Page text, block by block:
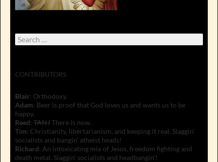
Search
for:
CONTRIBUTORS
Blair: Orthodoxy.
Adam: Beer is proof that God loves us and wants us to be
happy.
Reed: TANJThere is now.
Tim: Christianity, libertarianism, and keeping it real. Slaggin'
socialists and bangin' atheist heads!
Richard: An intoxicating mix of Jesus, freedom fighting and
death metal. Slaggin' socialists and headbangin'!